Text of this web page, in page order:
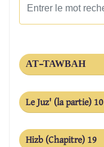
AT-TAWBAH
Le Juz' (la partie) 10
Hizb (Chapitre) 19